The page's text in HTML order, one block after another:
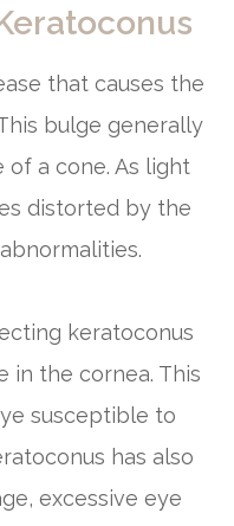
that causes the
bulge generally
a cone. As light
distorted by the
keratoconus
in the cornea. This
susceptible to
has also
excessive eye